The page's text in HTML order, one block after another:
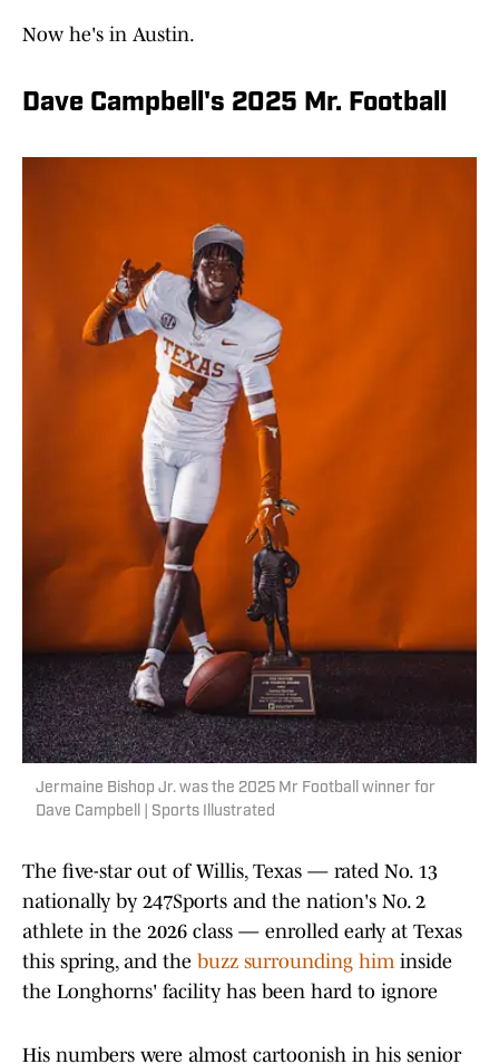
Now he's in Austin.
Dave Campbell's 2025 Mr. Football
Jermaine Bishop Jr. was the 2025 Mr Football winner for
Dave Campbell | Sports Illustrated
The five-star out of Willis, Texas — rated No. 13
nationally by 247Sports and the nation's No. 2
athlete in the 2026 class — enrolled early at Texas
this spring, and the buzz surrounding himinside
the Longhorns' facility has been hard to ignore
His numbers were almost cartoonish in his senior